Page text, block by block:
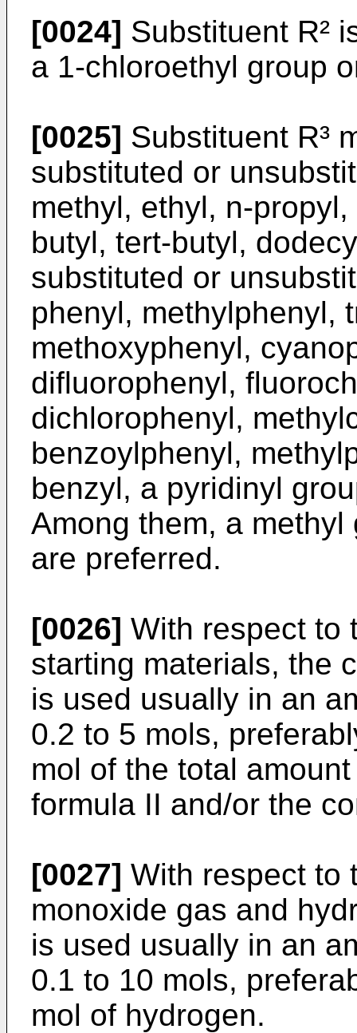
[0024] Substituent R²
a 1-chloroethyl group
[0025] Substituent R³
substituted or
methyl, ethyl, n-
butyl, tert-butyl,
substituted or
phenyl, methylphenyl,
methoxyphenyl,
difluorophenyl,
dichlorophenyl,
benzoylphenyl,
benzyl, a pyridinyl
Among them, a
are preferred.
[0026] With respect to
starting materials, the
is used usually in an
0.2 to 5 mols,
mol of the total
formula II and/or the
[0027] With respect to
monoxide gas and
is used usually in an
0.1 to 10 mols,
mol of hydrogen.